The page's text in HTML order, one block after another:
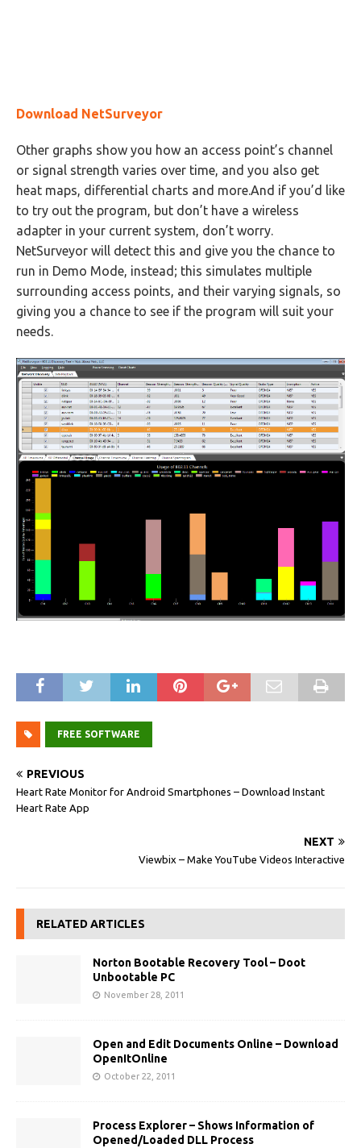
Download NetSurveyor
Other graphs show you how an access point’s channel
or signal strength varies over time, and you also get
heat maps, differential charts and more.And if you’d like
to try out the program, but don’t have a wireless
adapter in your current system, don’t worry.
NetSurveyor will detect this and give you the chance to
run in Demo Mode, instead; this simulates multiple
surrounding access points, and their varying signals, so
giving you a chance to see if the program will suit your
needs.
FREE SOFTWARE
PREVIOUS
Heart Rate Monitor for Android Smartphones – Download Instant
Heart Rate App
NEXT
Viewbix – Make YouTube Videos Interactive
RELATED ARTICLES
Norton Bootable Recovery Tool – Doot
Unbootable PC
November 28, 2011
Open and Edit Documents Online – Download
OpenItOnline
October 22, 2011
Process Explorer – Shows Information of
Opened/Loaded DLL Process